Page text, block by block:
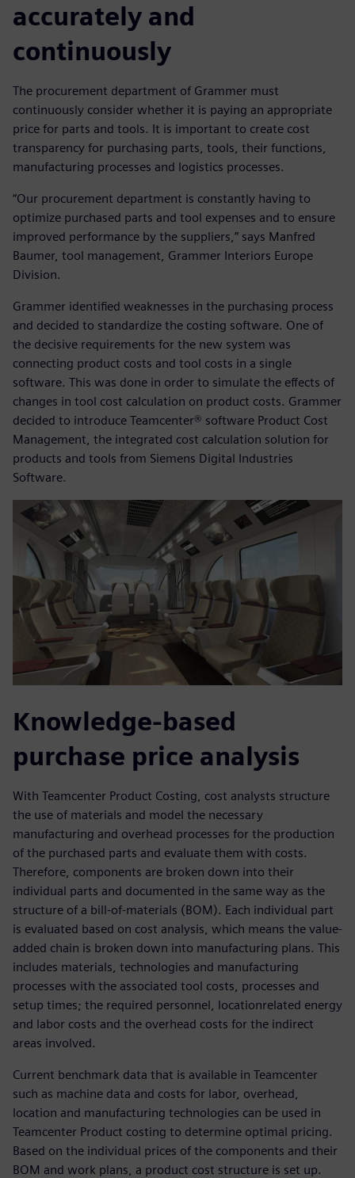
accurately and
continuously
The procurement department of Grammer must
continuously consider whether it is paying an appropriate
price for parts and tools. It is important to create cost
transparency for purchasing parts, tools, their functions,
manufacturing processes and logistics processes.
“Our procurement department is constantly having to
optimize purchased parts and tool expenses and to ensure
improved performance by the suppliers,” says Manfred
Baumer, tool management, Grammer Interiors Europe
Division.
Grammer identified weaknesses in the purchasing process
and decided to standardize the costing software. One of
the decisive requirements for the new system was
connecting product costs and tool costs in a single
software. This was done in order to simulate the effects of
changes in tool cost calculation on product costs. Grammer
decided to introduce Teamcenter® software Product Cost
Management, the integrated cost calculation solution for
products and tools from Siemens Digital Industries
Software.
Knowledge-based
purchase price analysis
With Teamcenter Product Costing, cost analysts structure
the use of materials and model the necessary
manufacturing and overhead processes for the production
of the purchased parts and evaluate them with costs.
Therefore, components are broken down into their
individual parts and documented in the same way as the
structure of a bill-of-materials (BOM). Each individual part
is evaluated based on cost analysis, which means the value-
added chain is broken down into manufacturing plans. This
includes materials, technologies and manufacturing
processes with the associated tool costs, processes and
setup times; the required personnel, locationrelated energy
and labor costs and the overhead costs for the indirect
areas involved.
Current benchmark data that is available in Teamcenter
such as machine data and costs for labor, overhead,
location and manufacturing technologies can be used in
Teamcenter Product costing to determine optimal pricing.
Based on the individual prices of the components and their
BOM and work plans, a product cost structure is set up.